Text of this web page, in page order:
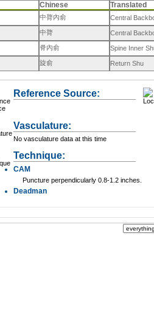
Chinese Translated
中膂內俞 Central
中膂 Central
脊內俞 Spine Inner
旋俞 Return Shu
Reference Source:
Vasculature:
No vasculature data at this time
Technique:
CAM
Puncture perpendicularly 0.8-1.2 inches.
Deadman